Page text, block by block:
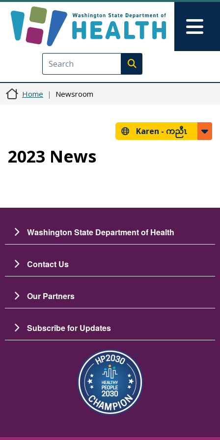
Execute search
Home Newsroom
Karen - ကညီၤ
2023 News
Washington State Department of Health
Contact Us
Our Partners
Subscribe for Updates
Image